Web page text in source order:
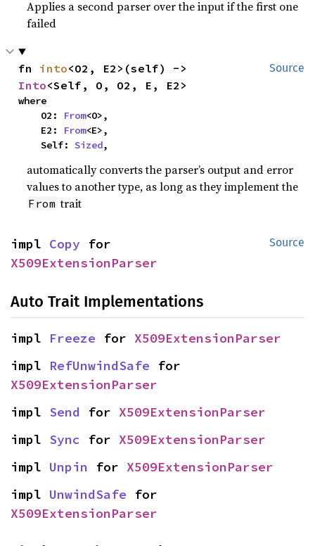
Applies a second parser over the input if the first one
failed
Source
fn into
Into<Self, O, O2, E, E2>
where
    O2:
From<O>,
    E2:
From<E>,
    Self:
Sized,
automatically converts the parser’s output and error
values to another type, as long as they implement the
From trait
Source
impl Copy
X509ExtensionParser
Auto Trait Implementations
impl Freeze for X509ExtensionParser
impl RefUnwindSafe
X509ExtensionParser
impl Send for X509ExtensionParser
impl Sync for X509ExtensionParser
impl Unpin for X509ExtensionParser
impl UnwindSafe
X509ExtensionParser